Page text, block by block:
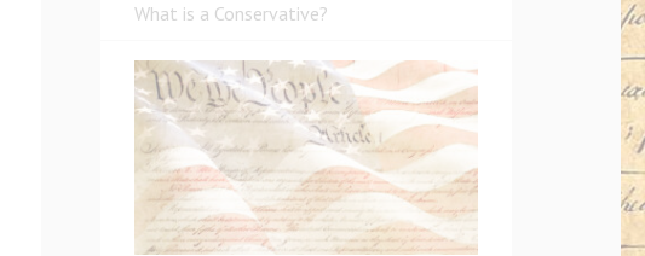
What is a Conservative?